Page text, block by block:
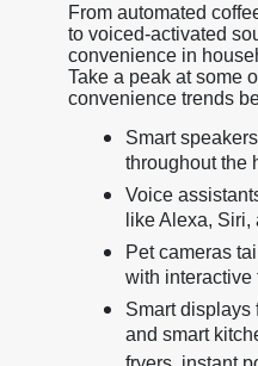
From automated
to voiced-activated
convenience in
Take a peak at some
convenience trends
Smart
throughout the
Voice
like Alexa, Siri,
Pet cameras
with interactive
Smart displays
and smart